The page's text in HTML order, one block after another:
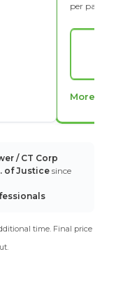
per party
More
/ CT Corp
of Justice since
time. Final price